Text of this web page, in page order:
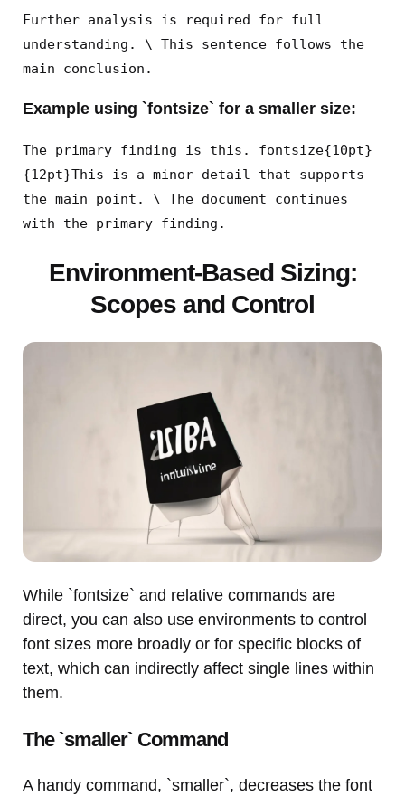
Further analysis is required for full
understanding. \ This sentence follows the
main conclusion.
Example using `fontsize` for a smaller size:
The primary finding is this. fontsize{10pt}
{12pt}This is a minor detail that supports
the main point. \ The document continues
with the primary finding.
Environment-Based Sizing:
Scopes and Control
While `fontsize` and relative commands are
direct, you can also use environments to control
font sizes more broadly or for specific blocks of
text, which can indirectly affect single lines within
them.
The `smaller` Command
A handy command, `smaller`, decreases the font